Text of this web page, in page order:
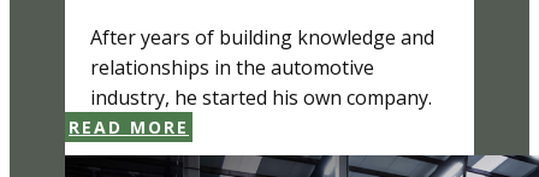
After years of building knowledge and
relationships in the automotive
industry, he started his own company.
READ MORE